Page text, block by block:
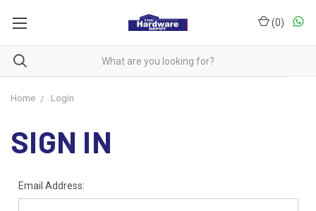
(0)
Home Login
SIGN IN
Email Address: